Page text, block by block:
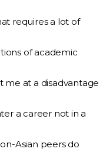
requires a lot of
of academic
at a disadvantage
a career not in a
Asian peers do